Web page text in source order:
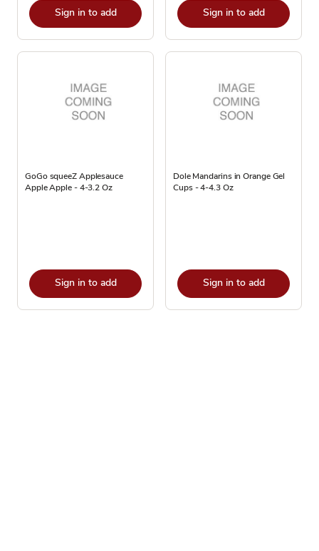
Sign in to add Sign in to add
GoGo squeeZ Applesauce
Apple Apple - 4-3.2 Oz
Sign in to add
Dole Mandarins in Orange Gel
Cups - 4-4.3 Oz
Sign in to add